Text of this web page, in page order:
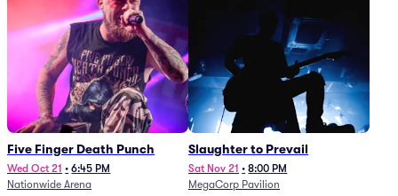
Five Finger Death Punch
Wed Oct 21 • 6:45 PM
Nationwide Arena
Slaughter to Prevail
Sat Nov 21 • 8:00 PM
MegaCorp Pavilion